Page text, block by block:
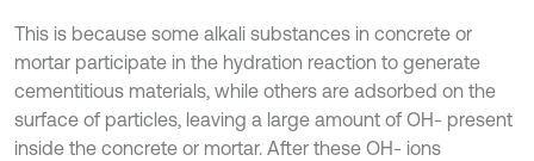
This is because some alkali substances in concrete or
mortar participate in the hydration reaction to generate
cementitious materials, while others are adsorbed on the
surface of particles, leaving a large amount of OH- present
inside the concrete or mortar. After these OH- ions